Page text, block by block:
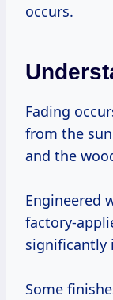
occurs.
Fading
from the
and the
Engineered
factory-
significantly
Some